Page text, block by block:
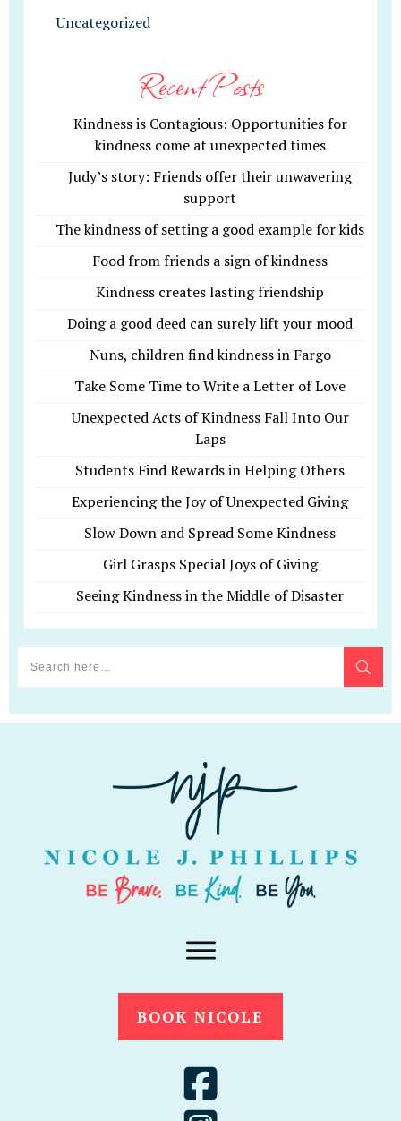
Uncategorized
Recent Posts
Kindness is Contagious: Opportunities for
kindness come at unexpected times
Judy’s story: Friends offer their unwavering
support
The kindness of setting a good example for kids
Food from friends a sign of kindness
Kindness creates lasting friendship
Doing a good deed can surely lift your mood
Nuns, children find kindness in Fargo
Take Some Time to Write a Letter of Love
Unexpected Acts of Kindness Fall Into Our
Laps
Students Find Rewards in Helping Others
Experiencing the Joy of Unexpected Giving
Slow Down and Spread Some Kindness
Girl Grasps Special Joys of Giving
Seeing Kindness in the Middle of Disaster
BOOK NICOLE